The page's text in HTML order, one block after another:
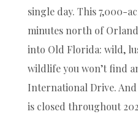
single day. This 7,000-
minutes north of
into Old Florida: wild,
wildlife you won’t find
International Drive.
is closed throughout